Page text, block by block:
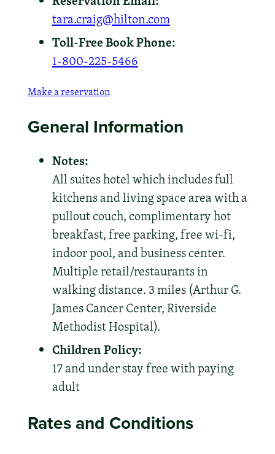
tara.craig@hilton.com
Toll-Free Book Phone:
1-800-225-5466
Make a reservation
General Information
Notes:
All suites hotel which includes full
kitchens and living space area with a
pullout couch, complimentary hot
breakfast, free parking, free wi-fi,
indoor pool, and business center.
Multiple retail/restaurants in
walking distance. 3 miles (Arthur G.
James Cancer Center, Riverside
Methodist Hospital).
Children Policy:
17 and under stay free with paying
adult
Rates and Conditions